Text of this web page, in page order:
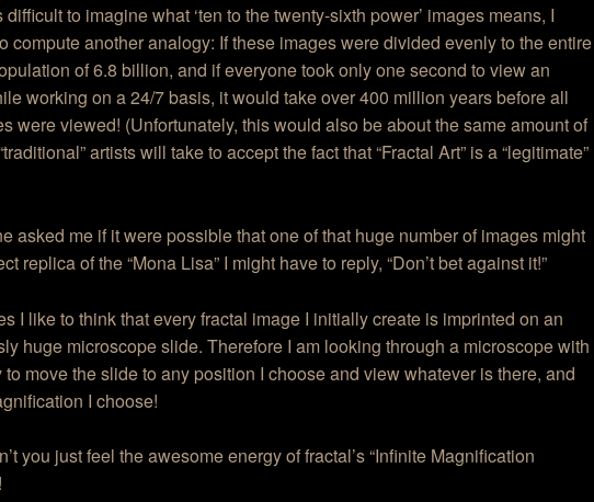
difficult to imagine what ‘ten to the twenty-sixth power’ images means, I
compute another analogy: If these images were divided evenly to the entire
of 6.8 billion, and if everyone took only one second to view an
working on a 24/7 basis, it would take over 400 million years before all
were viewed! (Unfortunately, this would also be about the same amount of
artists will take to accept the fact that “Fractal Art” is a “legitimate”
asked me if it were possible that one of that huge number of images might
replica of the “Mona Lisa” I might have to reply, “Don’t bet against it!”
I like to think that every fractal image I initially create is imprinted on an
huge microscope slide. Therefore I am looking through a microscope with
to move the slide to any position I choose and view whatever is there, and
I choose!
you just feel the awesome energy of fractal’s “Infinite Magnification